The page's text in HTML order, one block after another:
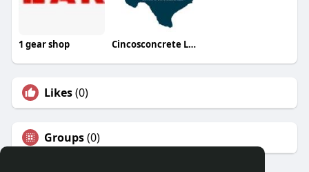
1 gear shop Cincosconcrete LLC
Likes(0)
Groups(0)